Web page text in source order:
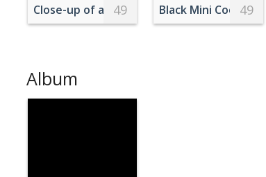
Close-up of a Suricate
49 Black Mini Cooper
49
Album